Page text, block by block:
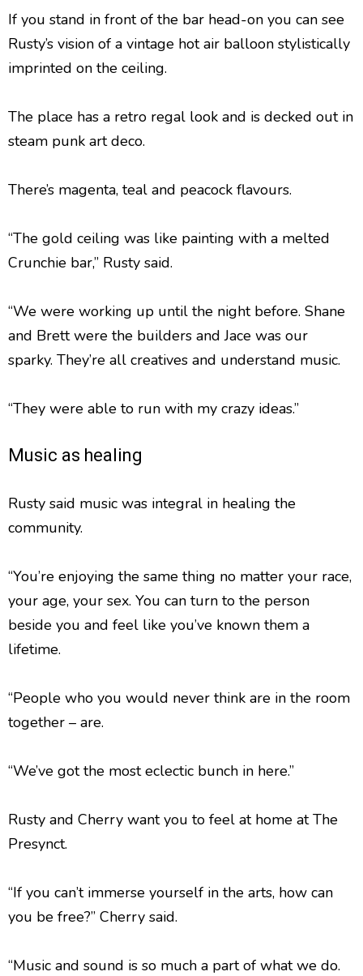
If you stand in front of the bar head-on you can see
Rusty’s vision of a vintage hot air balloon stylistically
imprinted on the ceiling.
The place has a retro regal look and is decked out in
steam punk art deco.
There’s magenta, teal and peacock flavours.
“The gold ceiling was like painting with a melted
Crunchie bar,” Rusty said.
“We were working up until the night before. Shane
and Brett were the builders and Jace was our
sparky. They’re all creatives and understand music.
“They were able to run with my crazy ideas.”
Music as healing
Rusty said music was integral in healing the
community.
“You’re enjoying the same thing no matter your race,
your age, your sex. You can turn to the person
beside you and feel like you’ve known them a
lifetime.
“People who you would never think are in the room
together – are.
“We’ve got the most eclectic bunch in here.”
Rusty and Cherry want you to feel at home at The
Presynct.
“If you can’t immerse yourself in the arts, how can
you be free?” Cherry said.
“Music and sound is so much a part of what we do.